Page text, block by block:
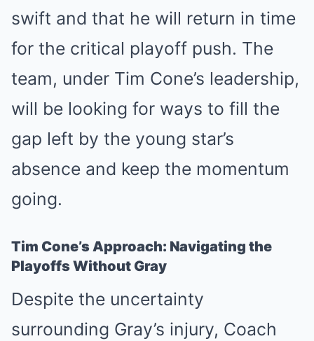
swift and that he will return in time
for the critical playoff push. The
team, under Tim Cone’s leadership,
will be looking for ways to fill the
gap left by the young star’s
absence and keep the momentum
going.
Tim Cone’s Approach: Navigating the
Playoffs Without Gray
Despite the uncertainty
surrounding Gray’s injury, Coach